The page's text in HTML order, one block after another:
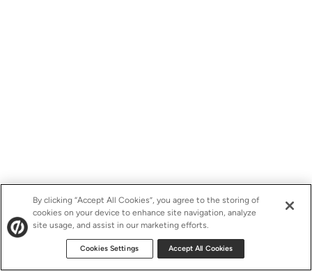
By clicking “Accept All Cookies”, you agree to the storing of
cookies on your device to enhance site navigation, analyze
site usage, and assist in our marketing efforts.
Cookies Settings Accept All Cookies